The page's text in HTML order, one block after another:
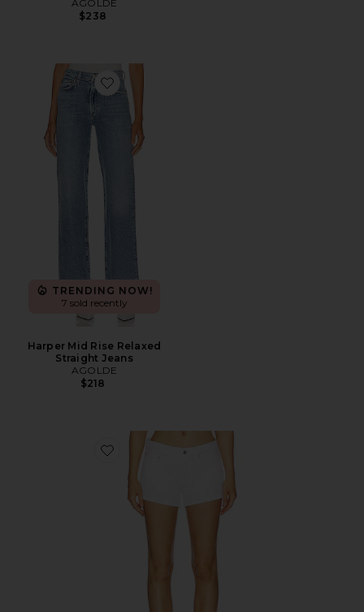
AGOLDE
$238
Favorite Harper Mid Rise Relaxed Straight Jeans
TRENDING NOW!
7 sold recently
Harper Mid Rise Relaxed
Straight Jeans
AGOLDE
$218
Favorite Low Rise Parker Shorts